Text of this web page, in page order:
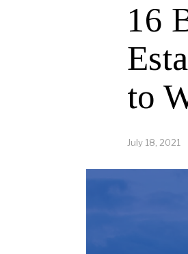
16
to
July 18, 2021